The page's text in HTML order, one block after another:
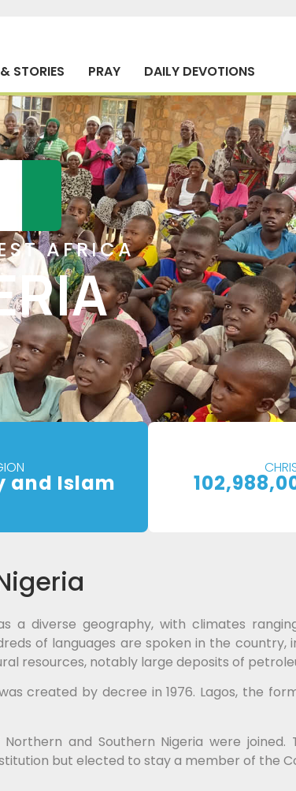
STORIES PRAY DAILY DEVOTIONS
AFRICA
and Islam
a diverse geography, with climates
of languages are spoken in the country,
resources, notably large deposits of
created by decree in 1976. Lagos, the
and Southern Nigeria were
but elected to stay a member of the